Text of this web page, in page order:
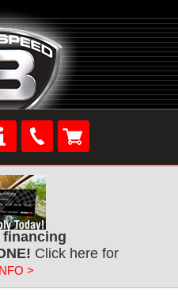
financing
Click here for
>